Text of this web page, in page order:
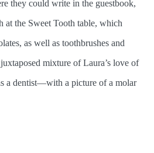
they could write in the guestbook,
at the Sweet Tooth table, which
as well as toothbrushes and
mixture of Laura’s love of
a dentist—with a picture of a molar